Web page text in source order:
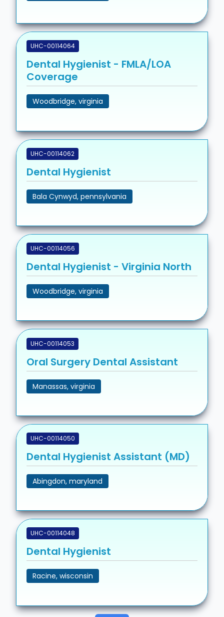
UHC-00114064
Dental Hygienist - FMLA/LOA
Coverage
Woodbridge, virginia
UHC-00114062
Dental Hygienist
Bala Cynwyd, pennsylvania
UHC-00114056
Dental Hygienist - Virginia North
Woodbridge, virginia
UHC-00114053
Oral Surgery Dental Assistant
Manassas, virginia
UHC-00114050
Dental Hygienist Assistant (MD)
Abingdon, maryland
UHC-00114048
Dental Hygienist
Racine, wisconsin